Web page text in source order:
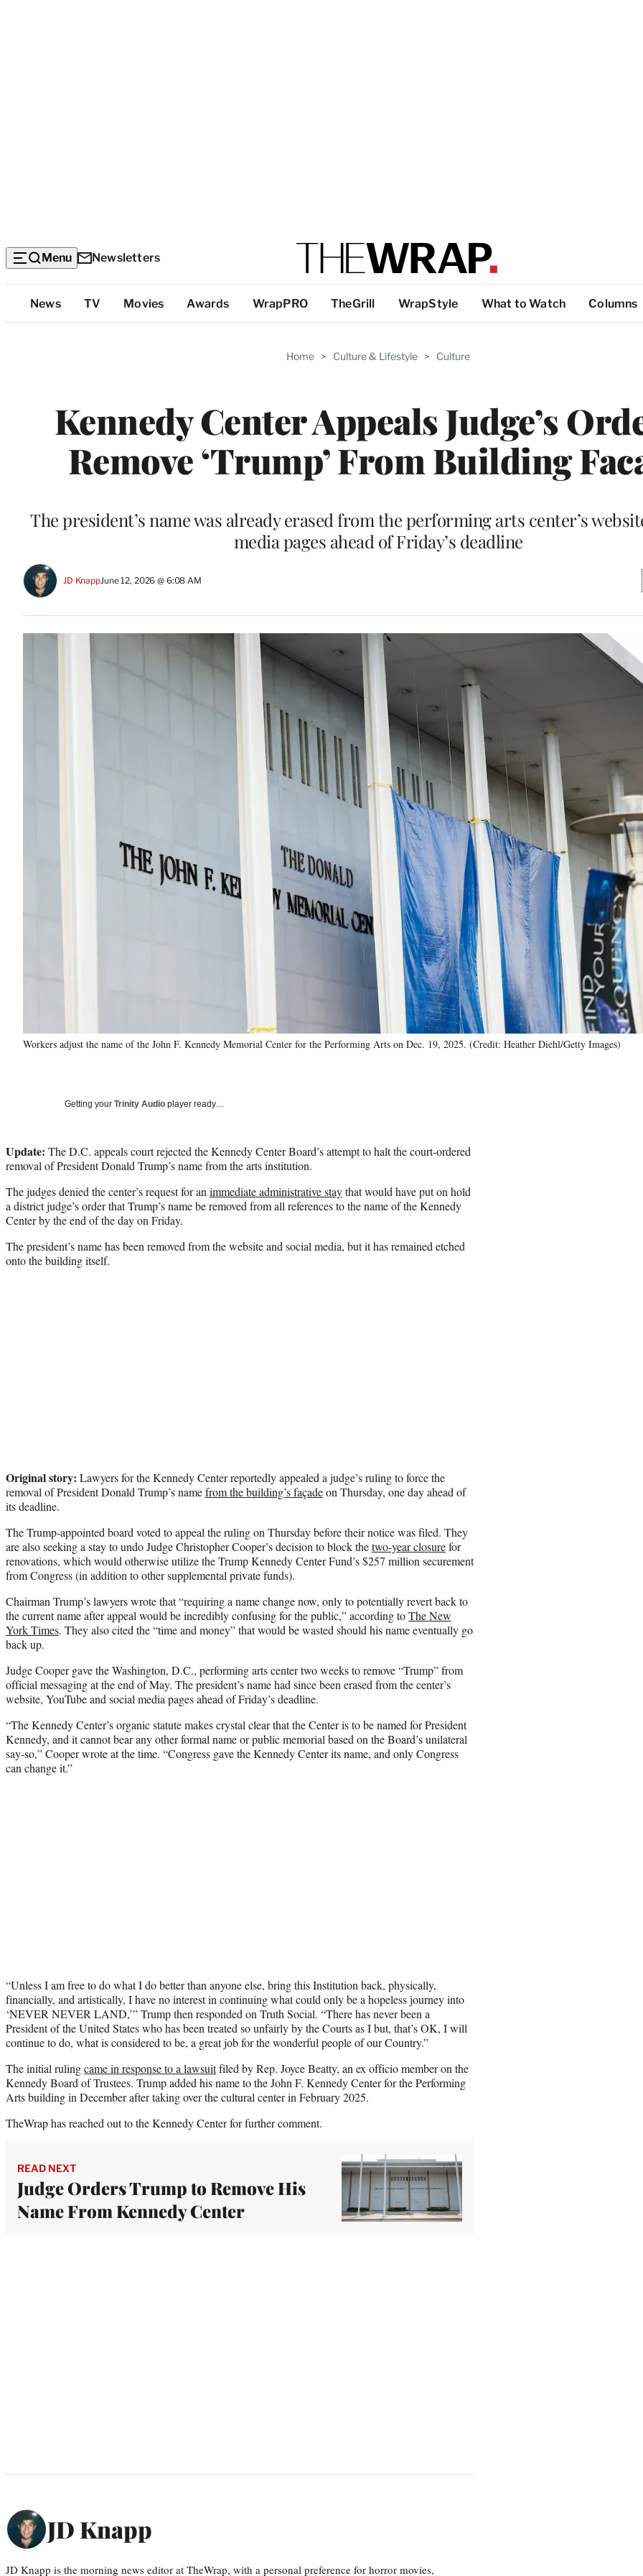
Menu Newsletters
Top
Categories
News TV Movies Awards WrapPRO TheGrill WrapStyle What to Watch Columns
Home > Culture & Lifestyle > Culture
Kennedy Center Appeals Judge’s
Remove ‘Trump’ From Building
The president’s name was already erased from the performing arts center’s
media pages ahead of Friday’s deadline
JD KnappJune 12, 2026 @ 6:08 AM
Workers adjust the name of the John F. Kennedy Memorial Center for the Performing Arts on Dec. 19, 2025. (Credit: Heather Diehl/Getty Images)
Getting your Trinity Audio player ready…
Update: The D.C. appeals court rejected the Kennedy Center Board’s attempt to halt the court-ordered
removal of President Donald Trump’s name from the arts institution.
The judges denied the center’s request for an immediate administrative staythat would have put on hold
a district judge’s order that Trump’s name be removed from all references to the name of the Kennedy
Center by the end of the day on Friday.
The president’s name has been removed from the website and social media, but it has remained etched
onto the building itself.
Original story: Lawyers for the Kennedy Center reportedly appealed a judge’s ruling to force the
removal of President Donald Trump’s namefrom the building’s façadeon Thursday, one day ahead of
its deadline.
The Trump-appointed board voted to appeal the ruling on Thursday before their notice was filed. They
are also seeking a stay to undo Judge Christopher Cooper’s decision to block thetwo-year closurefor
renovations, which would otherwise utilize the Trump Kennedy Center Fund’s $257 million securement
from Congress (in addition to other supplemental private funds).
Chairman Trump’s lawyers wrote that “requiring a name change now, only to potentially revert back to
the current name after appeal would be incredibly confusing for the public,” according toThe New
York Times. They also cited the “time and money” that would be wasted should his name eventually go
back up.
Judge Cooper gave the Washington, D.C., performing arts center two weeks to remove “Trump” from
official messaging at the end of May. The president’s name had since been erased from the center’s
website, YouTube and social media pages ahead of Friday’s deadline.
“The Kennedy Center’s organic statute makes crystal clear that the Center is to be named for President
Kennedy, and it cannot bear any other formal name or public memorial based on the Board’s unilateral
say-so,” Cooper wrote at the time. “Congress gave the Kennedy Center its name, and only Congress
can change it.”
“Unless I am free to do what I do better than anyone else, bring this Institution back, physically,
financially, and artistically, I have no interest in continuing what could only be a hopeless journey into
‘NEVER NEVER LAND,’” Trump then responded on Truth Social. “There has never been a
President of the United States who has been treated so unfairly by the Courts as I but, that’s OK, I will
continue to do, what is considered to be, a great job for the wonderful people of our Country.”
The initial rulingcame in response to a lawsuitfiled by Rep. Joyce Beatty, an ex officio member on the
Kennedy Board of Trustees. Trump added his name to the John F. Kennedy Center for the Performing
Arts building in December after taking over the cultural center in February 2025.
TheWrap has reached out to the Kennedy Center for further comment.
READ NEXT
Judge Orders Trump to Remove His
Name From Kennedy Center
JD Knapp
JD Knapp is the morning news editor at TheWrap, with a personal preference for horror movies,